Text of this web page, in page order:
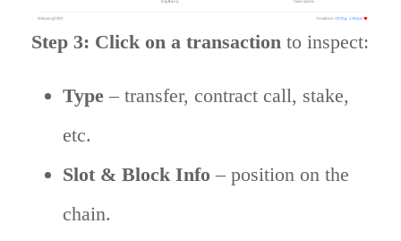
Step 3: Click on a transaction to inspect:
Type – transfer, contract call, stake,
etc.
Slot & Block Info – position on the
chain.